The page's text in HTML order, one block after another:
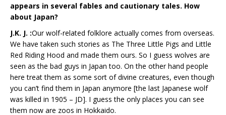
appears in several fables and cautionary tales. How
about Japan?
J.K. J. :Our wolf-related folklore actually comes from overseas.
We have taken such stories as The Three Little Pigs and Little
Red Riding Hood and made them ours. So I guess wolves are
seen as the bad guys in Japan too. On the other hand people
here treat them as some sort of divine creatures, even though
you can’t find them in Japan anymore [the last Japanese wolf
was killed in 1905 – JD]. I guess the only places you can see
them now are zoos in Hokkaido.